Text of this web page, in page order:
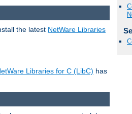
the latest NetWare Libraries
Libraries for C (LibC) has